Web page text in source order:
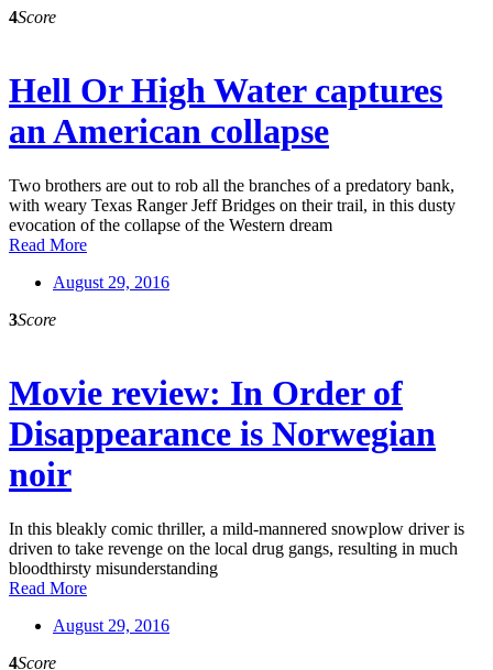
4Score
Hell Or High Water captures
an American collapse
Two brothers are out to rob all the branches of a predatory bank,
with weary Texas Ranger Jeff Bridges on their trail, in this dusty
evocation of the collapse of the Western dream
Read More
August 29, 2016
3Score
Movie review: In Order of
Disappearance is Norwegian
noir
In this bleakly comic thriller, a mild-mannered snowplow driver is
driven to take revenge on the local drug gangs, resulting in much
bloodthirsty misunderstanding
Read More
August 29, 2016
4Score